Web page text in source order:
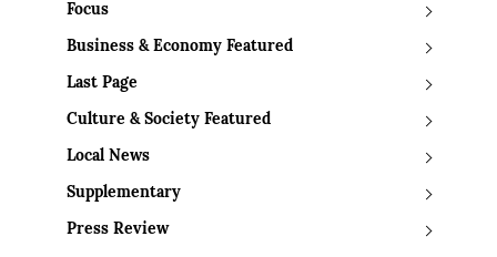
Focus
Business & Economy Featured
Last Page
Culture & Society Featured
Local News
Supplementary
Press Review